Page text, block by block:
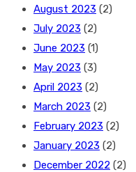
August 2023 (2)
July 2023 (2)
June 2023 (1)
May 2023 (3)
April 2023 (2)
March 2023 (2)
February 2023 (2)
January 2023 (2)
December 2022 (2)